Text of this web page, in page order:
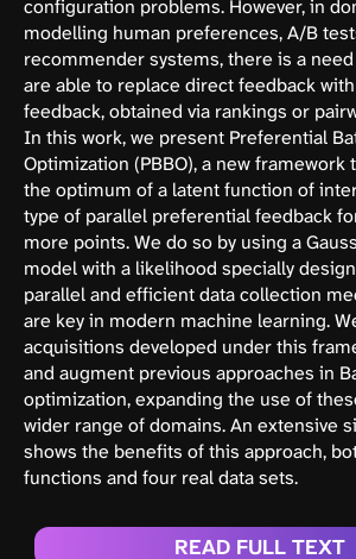
configuration problems. However, in
modelling human preferences, A/B
recommender systems, there is a
are able to replace direct feedback
feedback, obtained via rankings or
In this work, we present Preferential
Optimization (PBBO), a new framework
the optimum of a latent function of
type of parallel preferential feedback
more points. We do so by using a
model with a likelihood specially
parallel and efficient data collection
are key in modern machine learning.
acquisitions developed under this
and augment previous approaches in
optimization, expanding the use of
wider range of domains. An extensive
shows the benefits of this approach,
functions and four real data sets.
READ FULL TEXT